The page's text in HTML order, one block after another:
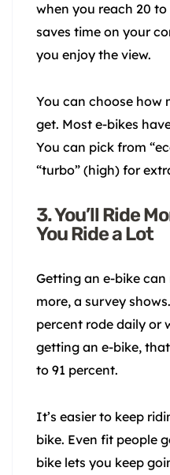
when you reach 20 to
saves time on your
you enjoy the view.
You can choose how
get. Most e-bikes
You can pick from
“turbo” (high) for
3. You’ll Ride
You Ride a Lot
Getting an e-bike
more, a survey
percent rode daily or
getting an e-bike,
to 91 percent.
It’s easier to keep
bike. Even fit people
bike lets you keep